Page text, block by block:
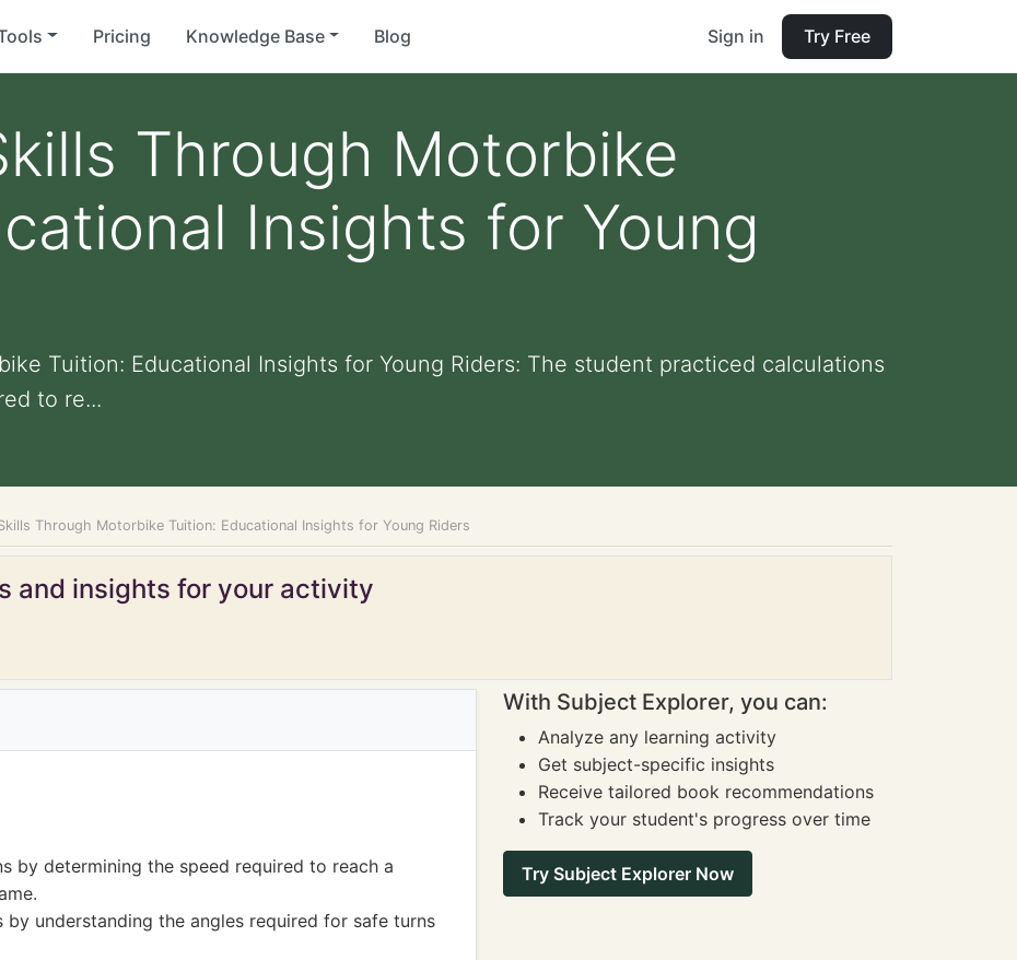
Pricing Knowledge Base Blog Sign in Try Free
Through Motorbike
Insights for Young
Tuition: Educational Insights for Young Riders: The student practiced calculations
to re...
Through Motorbike Tuition: Educational Insights for Young Riders
and insights for your activity
by determining the speed required to reach a
understanding the angles required for safe turns
With Subject Explorer, you can:
Analyze any learning activity
Get subject-specific insights
Receive tailored book recommendations
Track your student's progress over time
Try Subject Explorer Now